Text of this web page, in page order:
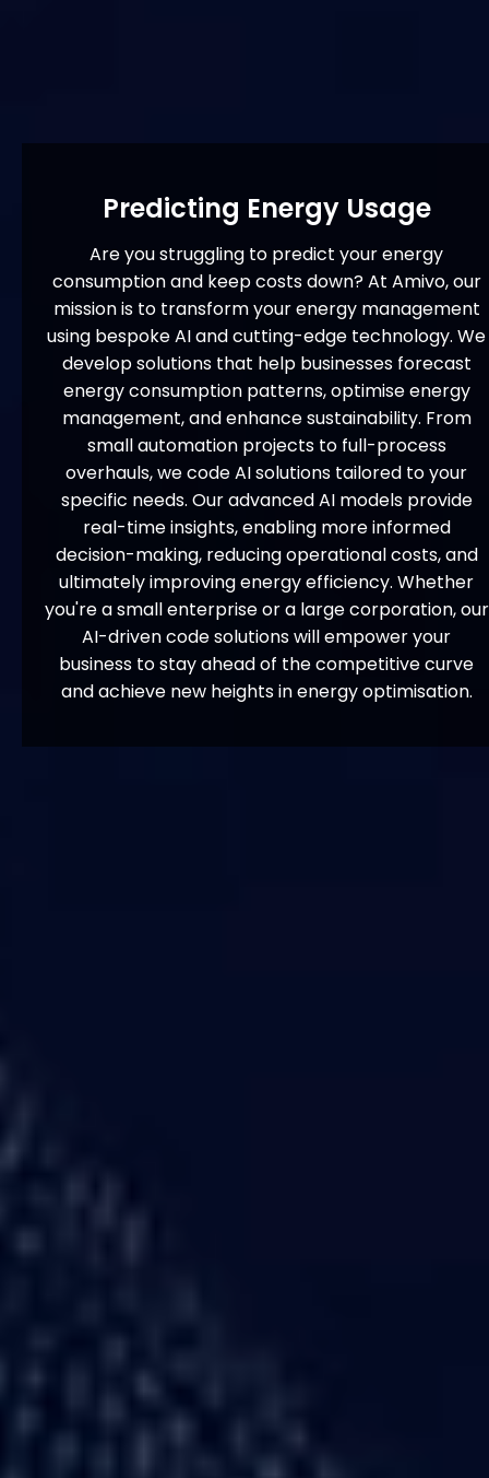
Predicting Energy Usage
Are you struggling to predict your energy
consumption and keep costs down? At Amivo, our
mission is to transform your energy management
using bespoke AI and cutting-edge technology. We
develop solutions that help businesses forecast
energy consumption patterns, optimise energy
management, and enhance sustainability. From
small automation projects to full-process
overhauls, we code AI solutions tailored to your
specific needs. Our advanced AI models provide
real-time insights, enabling more informed
decision-making, reducing operational costs, and
ultimately improving energy efficiency. Whether
you're a small enterprise or a large corporation, our
AI-driven code solutions will empower your
business to stay ahead of the competitive curve
and achieve new heights in energy optimisation.